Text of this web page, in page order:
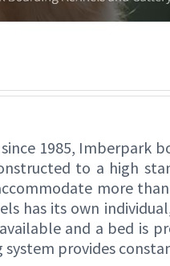
1985, Imberpark
to a high
more
has its own
and a bed is
provides